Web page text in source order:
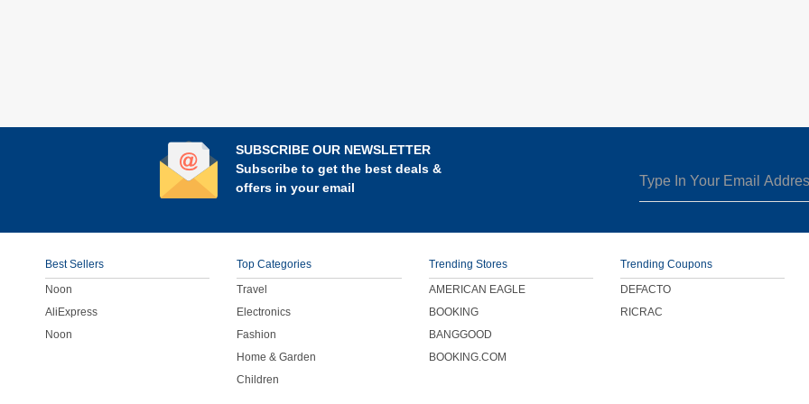
SUBSCRIBE OUR NEWSLETTER
Subscribe to get the best deals &
offers in your email
Best Sellers
Noon
AliExpress
Noon
Top Categories
Travel
Electronics
Fashion
Home & Garden
Children
Trending Stores
AMERICAN EAGLE
BOOKING
BANGGOOD
BOOKING.COM
Trending Coupons
DEFACTO
RICRAC